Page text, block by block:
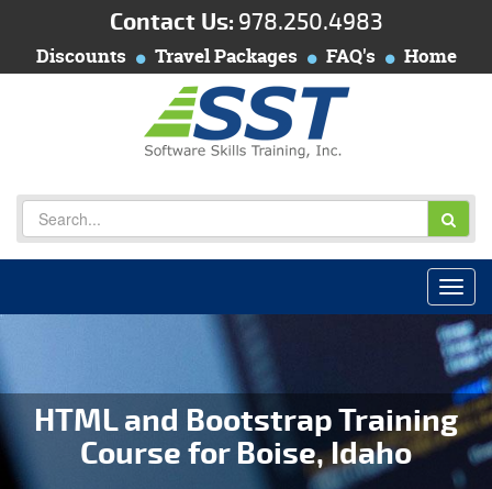
Contact Us: 978.250.4983
Discounts Travel Packages FAQ's Home
HTML and Bootstrap Training
Course for Boise, Idaho